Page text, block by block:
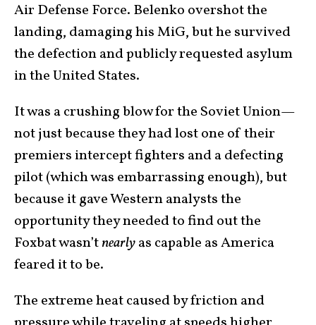
Air Defense Force. Belenko overshot the
landing, damaging his MiG, but he survived
the defection and publicly requested asylum
in the United States.
It was a crushing blow for the Soviet Union—
not just because they had lost one of their
premiers intercept fighters and a defecting
pilot (which was embarrassing enough), but
because it gave Western analysts the
opportunity they needed to find out the
Foxbat wasn’tnearlyas capable as America
feared it to be.
The extreme heat caused by friction and